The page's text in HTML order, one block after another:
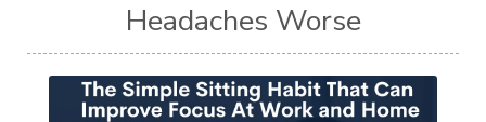
Headaches Worse